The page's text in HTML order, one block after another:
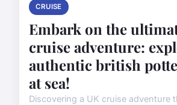
CRUISE
Embark on the
cruise adventure:
authentic british
at sea!
Discovering a UK cruise adventure